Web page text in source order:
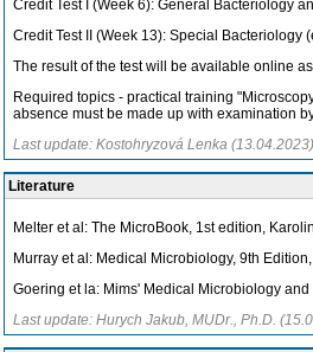
Credit Test I (Week 6): General Bacteriology
Credit Test II (Week 13): Special
The result of the test will be available online
Required topics - practical training
absence must be made up with examination
Last update: Kostohryzová Lenka (13.04.2023)
Literature
Melter et al: The MicroBook, 1st edition,
Murray et al: Medical Microbiology, 9th
Goering et la: Mims' Medical Microbiology
Last update: Hurych Jakub, MUDr., Ph.D.